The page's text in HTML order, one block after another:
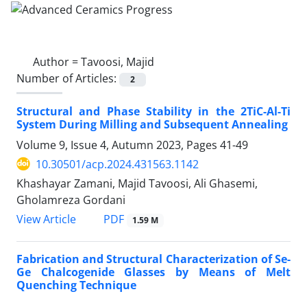
Author =Tavoosi, Majid
Number of Articles:
2
Structural and Phase Stability in the 2TiC-Al-Ti
System During Milling and Subsequent Annealing
Volume 9, Issue 4, Autumn 2023, Pages 41-49
10.30501/acp.2024.431563.1142
Khashayar Zamani, Majid Tavoosi, Ali Ghasemi,
Gholamreza Gordani
View Article
PDF 1.59 M
Fabrication and Structural Characterization of Se-
Ge Chalcogenide Glasses by Means of Melt
Quenching Technique